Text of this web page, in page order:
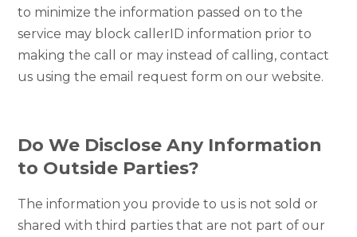
to minimize the information passed on to the
service may block callerID information prior to
making the call or may instead of calling, contact
us using the email request form on our website.
Do We Disclose Any Information
to Outside Parties?
The information you provide to us is not sold or
shared with third parties that are not part of our